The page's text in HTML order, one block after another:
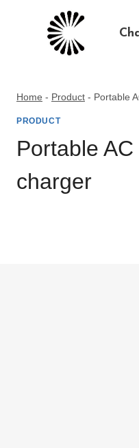
Home - Product - Portable
PRODUCT
Portable
charger